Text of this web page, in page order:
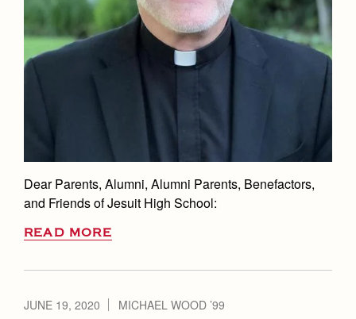
Dear Parents, Alumni, Alumni Parents, Benefactors,
and Friends of Jesuit High School:
READ MORE
JUNE 19, 2020 MICHAEL WOOD ’99